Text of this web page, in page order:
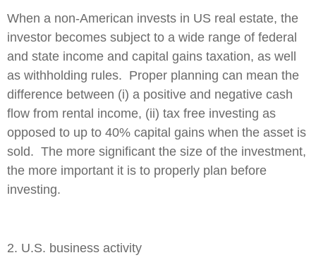
When a non-American invests in US real estate, the
investor becomes subject to a wide range of federal
and state income and capital gains taxation, as well
as withholding rules. Proper planning can mean the
difference between (i) a positive and negative cash
flow from rental income, (ii) tax free investing as
opposed to up to 40% capital gains when the asset is
sold. The more significant the size of the investment,
the more important it is to properly plan before
investing.
2. U.S. business activity